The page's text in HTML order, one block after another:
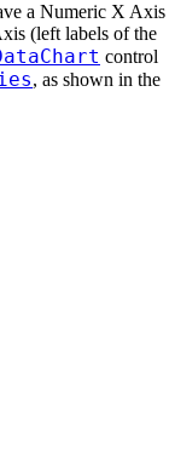
a Numeric X Axis
(left labels of the
control
, as shown in the